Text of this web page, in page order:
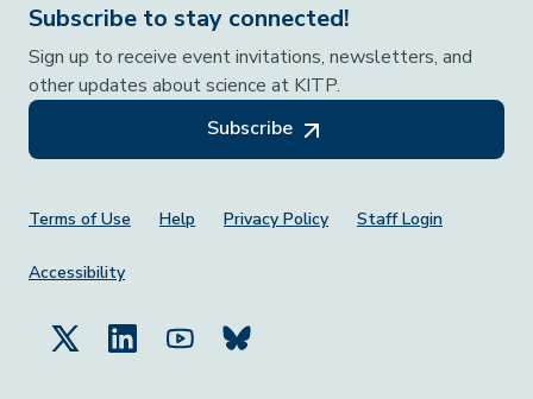
Subscribe to stay connected!
Sign up to receive event invitations, newsletters, and
other updates about science at KITP.
Subscribe
Footer Menu
Terms of Use Help Privacy Policy Staff Login
Accessibility